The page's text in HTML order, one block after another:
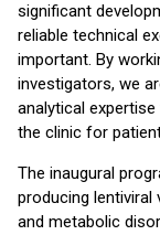
significant
reliable technical
important. By
investigators, we
analytical
the clinic for
The inaugural
producing
and metabolic